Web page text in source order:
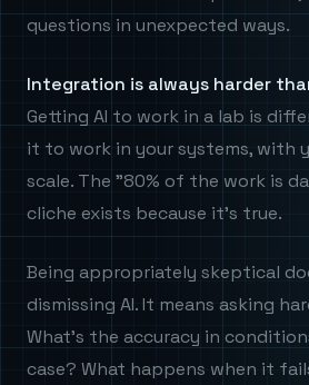
questions in unexpected ways.
Integration is always harder
Getting AI to work in a lab is
it to work in your systems, with
scale. The "80% of the work is
cliche exists because it's true.
Being appropriately skeptical
dismissing AI. It means asking
What's the accuracy in
case? What happens when it